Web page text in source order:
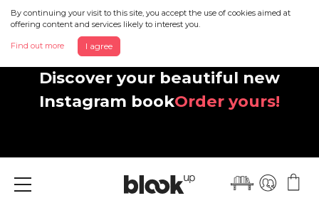
By continuing your visit to this site, you accept the use of cookies aimed at
offering content and services likely to interest you.
Find out more I agree
Discover your beautiful new
Instagram bookOrder yours!
Menu